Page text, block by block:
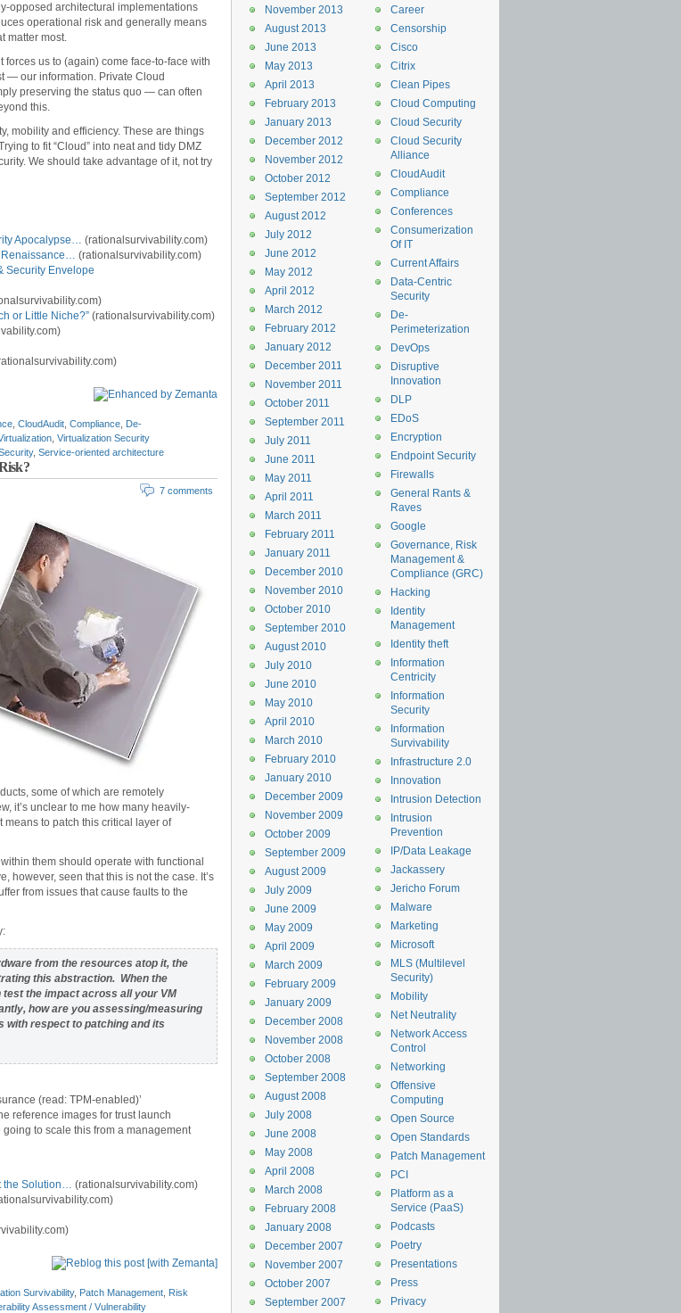
opposed architectural implementations
operational risk and generally means
matter most.
us to (again) come face-to-face with
— our information. Private Cloud
preserving the status quo — can often
this.
mobility and efficiency. These are things
to fit “Cloud” into neat and tidy DMZ
We should take advantage of it, not try
Apocalypse… (rationalsurvivability.com)
Renaissance… (rationalsurvivability.com)
Security Envelope
or Little Niche?” (rationalsurvivability.com)
CloudAudit Compliance De-
Virtualization Security
, Service-oriented architecture
7 comments
some of which are remotely
it’s unclear to me how many heavily-
to patch this critical layer of
them should operate with functional
however, seen that this is not the case. It’s
from issues that cause faults to the
from the resources atop it, the
this abstraction. When the
the impact across all your VM
how are you assessing/measuring
respect to patching and its
(read: TPM-enabled)’
reference images for trust launch
to scale this from a management
the Solution… (rationalsurvivability.com)
Survivability, Patch Management Risk
Assessment / Vulnerability
Career
Censorship
Cisco
Citrix
Clean Pipes
Cloud Computing
Cloud Security
Cloud Security
Alliance
CloudAudit
Compliance
Conferences
Consumerization
Of IT
Current Affairs
Data-Centric
Security
De-
Perimeterization
DevOps
Disruptive
Innovation
DLP
EDoS
Encryption
Endpoint Security
Firewalls
General Rants &
Raves
Google
Governance, Risk
Management &
Compliance (GRC)
Hacking
Identity
Management
Identity theft
Information
Centricity
Information
Security
Information
Survivability
Infrastructure 2.0
Innovation
Intrusion Detection
Intrusion
Prevention
IP/Data Leakage
Jackassery
Jericho Forum
Malware
Marketing
Microsoft
MLS (Multilevel
Security)
Mobility
Net Neutrality
Network Access
Control
Networking
Offensive
Computing
Open Source
Open Standards
Patch Management
PCI
Platform as a
Service (PaaS)
Podcasts
Poetry
Presentations
Press
Privacy
November 2013
August 2013
June 2013
May 2013
April 2013
February 2013
January 2013
December 2012
November 2012
October 2012
September 2012
August 2012
July 2012
June 2012
May 2012
April 2012
March 2012
February 2012
January 2012
December 2011
November 2011
October 2011
September 2011
July 2011
June 2011
May 2011
April 2011
March 2011
February 2011
January 2011
December 2010
November 2010
October 2010
September 2010
August 2010
July 2010
June 2010
May 2010
April 2010
March 2010
February 2010
January 2010
December 2009
November 2009
October 2009
September 2009
August 2009
July 2009
June 2009
May 2009
April 2009
March 2009
February 2009
January 2009
December 2008
November 2008
October 2008
September 2008
August 2008
July 2008
June 2008
May 2008
April 2008
March 2008
February 2008
January 2008
December 2007
November 2007
October 2007
September 2007